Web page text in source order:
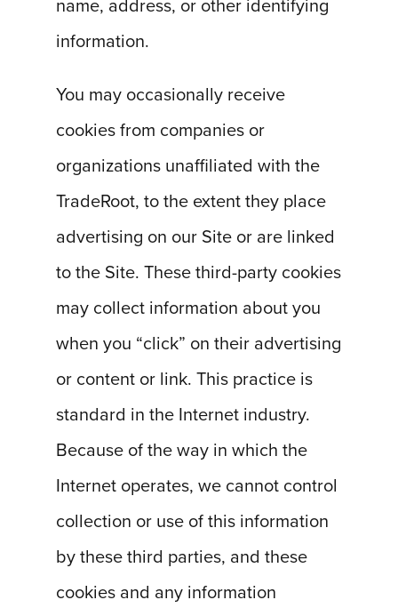
name, address, or other identifying
information.
You may occasionally receive
cookies from companies or
organizations unaffiliated with the
TradeRoot, to the extent they place
advertising on our Site or are linked
to the Site. These third-party cookies
may collect information about you
when you “click” on their advertising
or content or link. This practice is
standard in the Internet industry.
Because of the way in which the
Internet operates, we cannot control
collection or use of this information
by these third parties, and these
cookies and any information